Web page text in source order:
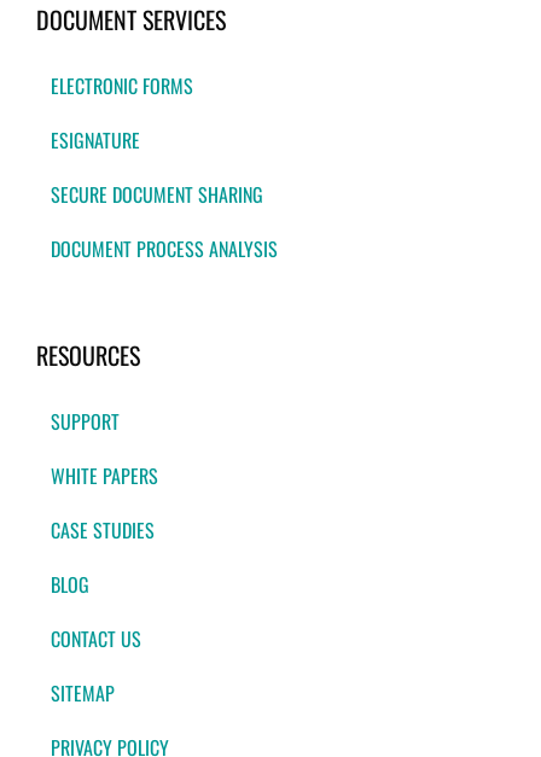
DOCUMENT SERVICES
ELECTRONIC FORMS
ESIGNATURE
SECURE DOCUMENT SHARING
DOCUMENT PROCESS ANALYSIS
RESOURCES
SUPPORT
WHITE PAPERS
CASE STUDIES
BLOG
CONTACT US
SITEMAP
PRIVACY POLICY